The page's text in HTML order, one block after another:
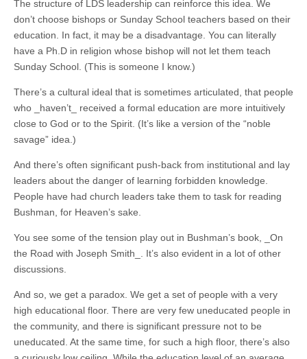
The structure of LDS leadership can reinforce this idea. We
don’t choose bishops or Sunday School teachers based on their
education. In fact, it may be a disadvantage. You can literally
have a Ph.D in religion whose bishop will not let them teach
Sunday School. (This is someone I know.)
There’s a cultural ideal that is sometimes articulated, that people
who _haven’t_ received a formal education are more intuitively
close to God or to the Spirit. (It’s like a version of the “noble
savage” idea.)
And there’s often significant push-back from institutional and lay
leaders about the danger of learning forbidden knowledge.
People have had church leaders take them to task for reading
Bushman, for Heaven’s sake.
You see some of the tension play out in Bushman’s book, _On
the Road with Joseph Smith_. It’s also evident in a lot of other
discussions.
And so, we get a paradox. We get a set of people with a very
high educational floor. There are very few uneducated people in
the community, and there is significant pressure not to be
uneducated. At the same time, for such a high floor, there’s also